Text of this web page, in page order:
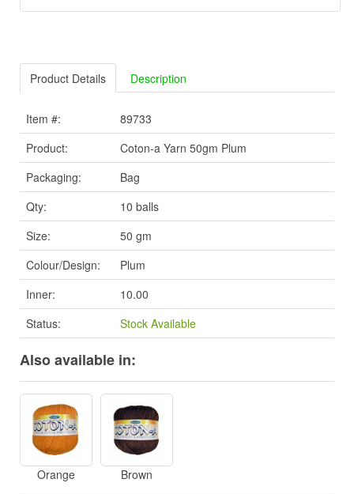
Product Details Description
Item #:
89733
Product:
Coton-a Yarn 50gm Plum
Packaging:
Bag
Qty:
10 balls
Size:
50 gm
Colour/Design:
Plum
Inner:
10.00
Status:
Stock Available
Also available in:
Orange Brown